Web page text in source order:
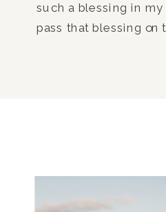
such a blessing in
pass that blessing on